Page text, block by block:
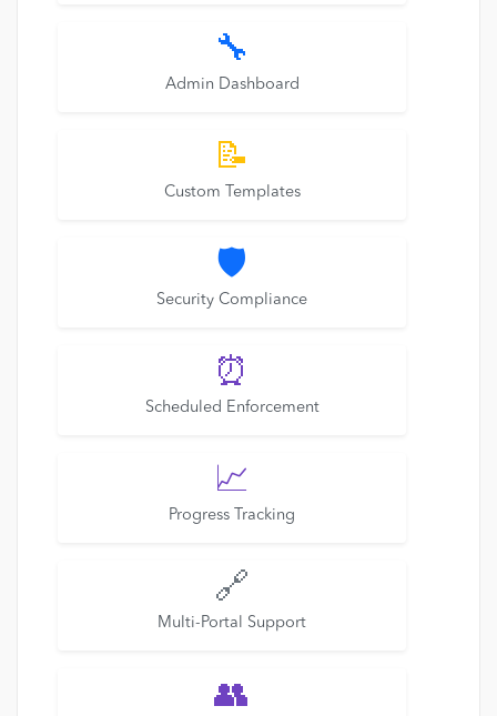
🔧
Admin Dashboard
📝
Custom Templates
🛡️
Security Compliance
⏰
Scheduled Enforcement
📈
Progress Tracking
🔗
Multi-Portal Support
👥